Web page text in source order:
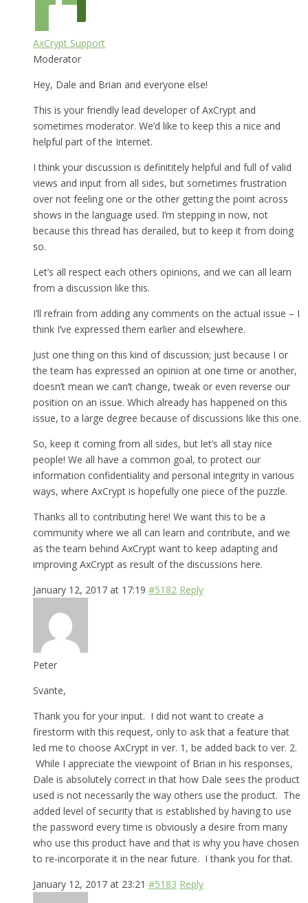
AxCrypt Support
Moderator
Hey, Dale and Brian and everyone else!
This is your friendly lead developer of AxCrypt and
sometimes moderator. We’d like to keep this a nice and
helpful part of the Internet.
I think your discussion is definititely helpful and full of valid
views and input from all sides, but sometimes frustration
over not feeling one or the other getting the point across
shows in the language used. I’m stepping in now, not
because this thread has derailed, but to keep it from doing
so.
Let’s all respect each others opinions, and we can all learn
from a discussion like this.
I’ll refrain from adding any comments on the actual issue – I
think I’ve expressed them earlier and elsewhere.
Just one thing on this kind of discussion; just because I or
the team has expressed an opinion at one time or another,
doesn’t mean we can’t change, tweak or even reverse our
position on an issue. Which already has happened on this
issue, to a large degree because of discussions like this one.
So, keep it coming from all sides, but let’s all stay nice
people! We all have a common goal, to protect our
information confidentiality and personal integrity in various
ways, where AxCrypt is hopefully one piece of the puzzle.
Thanks all to contributing here! We want this to be a
community where we all can learn and contribute, and we
as the team behind AxCrypt want to keep adapting and
improving AxCrypt as result of the discussions here.
January 12, 2017 at 17:19 #5182 Reply
Peter
Svante,
Thank you for your input. I did not want to create a
firestorm with this request, only to ask that a feature that
led me to choose AxCrypt in ver. 1, be added back to ver. 2.
While I appreciate the viewpoint of Brian in his responses,
Dale is absolutely correct in that how Dale sees the product
used is not necessarily the way others use the product. The
added level of security that is established by having to use
the password every time is obviously a desire from many
who use this product have and that is why you have chosen
to re-incorporate it in the near future. I thank you for that.
January 12, 2017 at 23:21 #5183 Reply